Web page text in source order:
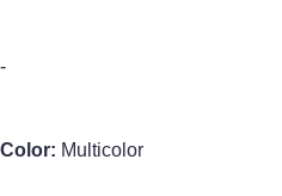
-
Color: Multicolor